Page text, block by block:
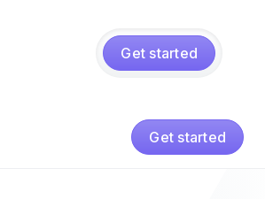
Get started
Get started